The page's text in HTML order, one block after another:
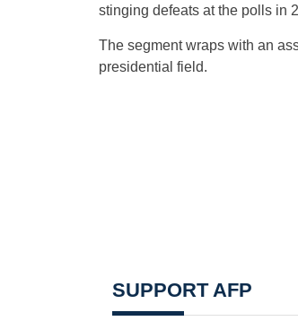
stinging defeats at the polls in
The segment wraps with an
presidential field.
SUPPORT AFP